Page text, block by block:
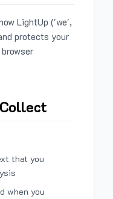
LightUp ('we',
protects your
that you
when you